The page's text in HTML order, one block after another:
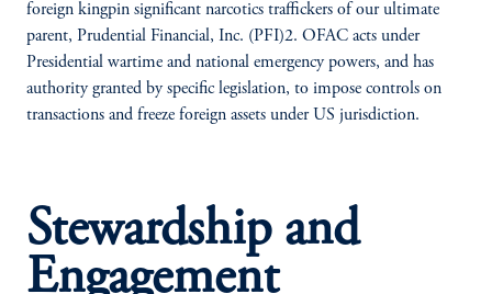
foreign kingpin significant narcotics traffickers of our ultimate
parent, Prudential Financial, Inc. (PFI)2. OFAC acts under
Presidential wartime and national emergency powers, and has
authority granted by specific legislation, to impose controls on
transactions and freeze foreign assets under US jurisdiction.
Stewardship and
Engagement